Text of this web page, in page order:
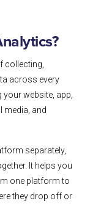
collecting,
across every
website, app,
media, and
separately,
It helps you
one platform to
they drop off or